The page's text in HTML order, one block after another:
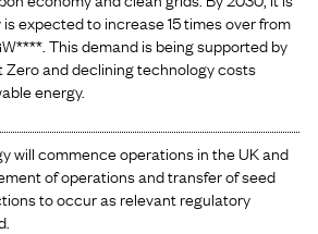
expected to increase 15 times over from
This demand is being supported by
Zero and declining technology costs
energy.
will commence operations in the UK and
of operations and transfer of seed
to occur as relevant regulatory